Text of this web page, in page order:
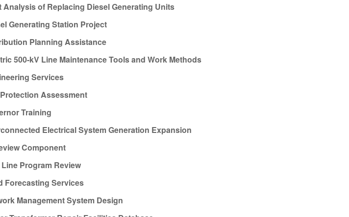
of Replacing Diesel Generating Units
Generating Station Project
Planning Assistance
500-kV Line Maintenance Tools and Work Methods
Services
Assessment
Training
Electrical System Generation Expansion
Component
Program Review
Forecasting Services
Management System Design